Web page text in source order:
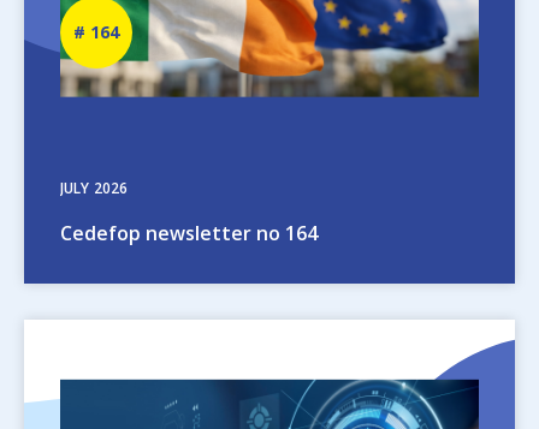
JULY 2026
Cedefop newsletter no 164
Newsletter
number
164